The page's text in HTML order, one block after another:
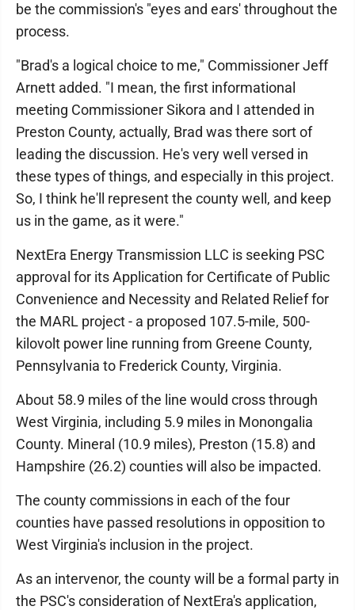
be the commission's "eyes and ears' throughout the
process.
"Brad's a logical choice to me," Commissioner Jeff
Arnett added. "I mean, the first informational
meeting Commissioner Sikora and I attended in
Preston County, actually, Brad was there sort of
leading the discussion. He's very well versed in
these types of things, and especially in this project.
So, I think he'll represent the county well, and keep
us in the game, as it were."
NextEra Energy Transmission LLC is seeking PSC
approval for its Application for Certificate of Public
Convenience and Necessity and Related Relief for
the MARL project - a proposed 107.5-mile, 500-
kilovolt power line running from Greene County,
Pennsylvania to Frederick County, Virginia.
About 58.9 miles of the line would cross through
West Virginia, including 5.9 miles in Monongalia
County. Mineral (10.9 miles), Preston (15.8) and
Hampshire (26.2) counties will also be impacted.
The county commissions in each of the four
counties have passed resolutions in opposition to
West Virginia's inclusion in the project.
As an intervenor, the county will be a formal party in
the PSC's consideration of NextEra's application,